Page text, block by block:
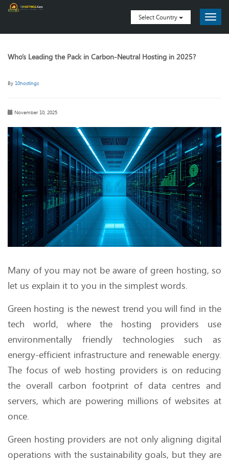
Select Country
Who’s Leading the Pack in Carbon-Neutral Hosting in 2025?
By 10hostings
November 10, 2025
Many of you may not be aware of green hosting, so
let us explain it to you in the simplest words.
Green hosting is the newest trend you will find in the
tech world, where the hosting providers use
environmentally friendly technologies such as
energy-efficient infrastructure and renewable energy.
The focus of web hosting providers is on reducing
the overall carbon footprint of data centres and
servers, which are powering millions of websites at
once.
Green hosting providers are not only aligning digital
operations with the sustainability goals, but they are